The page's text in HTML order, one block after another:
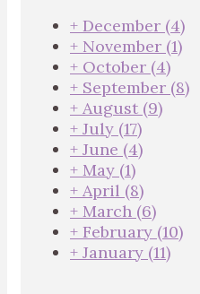
+ December (4)
+ November (1)
+ October (4)
+ September (8)
+ August (9)
+ July (17)
+ June (4)
+ May (1)
+ April (8)
+ March (6)
+ February (10)
+ January (11)